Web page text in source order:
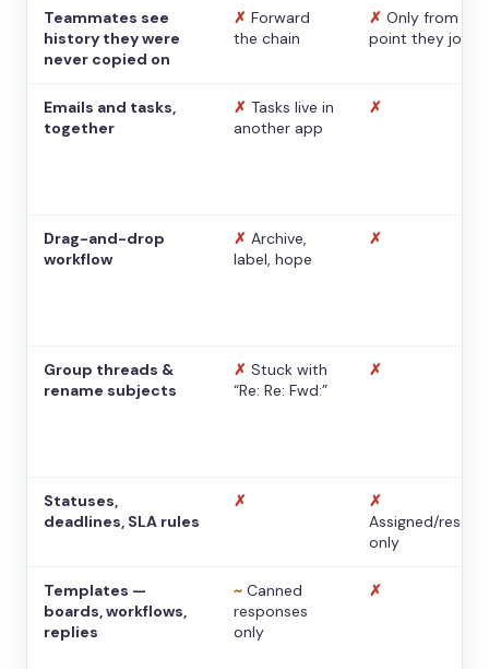
Teammates see
history they were
never copied on
✗ Forward
the chain
✗ Only from the
point they
Emails and tasks,
together
✗ Tasks live in
another app
✗
Drag-and-drop
workflow
✗ Archive,
label, hope
✗
Group threads &
rename subjects
✗ Stuck with
“Re: Re: Fwd:”
✗
Statuses,
deadlines, SLA rules
✗
✗
Assigned/
only
Templates —
boards, workflows,
replies
~ Canned
responses
only
✗